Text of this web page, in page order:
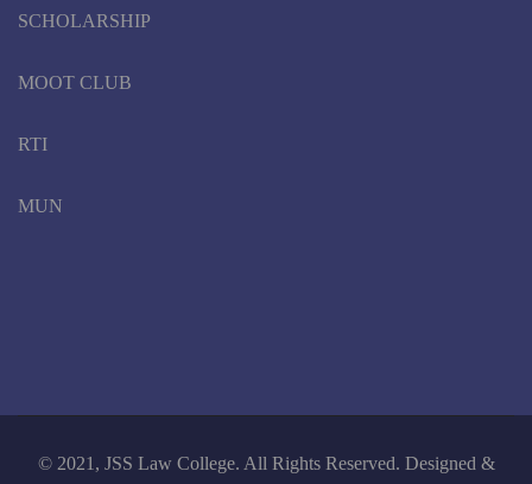
SCHOLARSHIP
MOOT CLUB
RTI
MUN
© 2021, JSS Law College. All Rights Reserved. Designed &